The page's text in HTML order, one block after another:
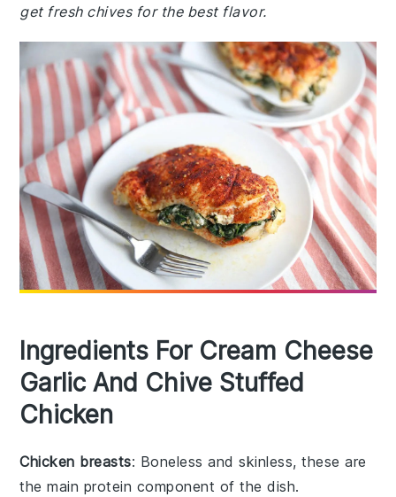
get fresh chives for the best flavor.
Ingredients For Cream Cheese
Garlic And Chive Stuffed
Chicken
Chicken breasts: Boneless and skinless, these are
the main protein component of the dish.